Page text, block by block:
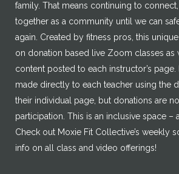
family. That means continuing to
together as a community until we can
again. Created by fitness pros, this
on donation based live Zoom classes as
content posted to each instructor’s page.
made directly to each teacher using the
their individual page, but donations are
participation. This is an inclusive space –
Check out Moxie Fit Collective’s weekly
info on all class and video offerings!